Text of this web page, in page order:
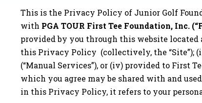
toggle
sub
menu)
This is the Privacy Policy of Junior Golf
with PGA TOUR First Tee Foundation, Inc.
provided by you through this website
this Privacy Policy (collectively, the “Site”);
(“Manual Services”), or (iv) provided to First
which you agree may be shared with and
in this Privacy Policy, it refers to your